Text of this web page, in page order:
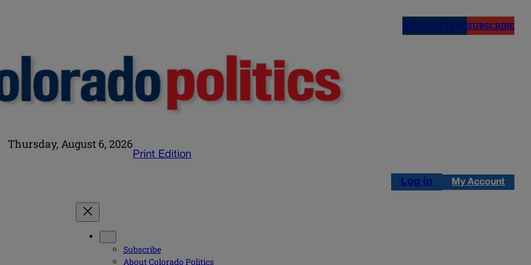
NEWSLETTERSSUBSCRIBE
Thursday, August 6, 2026
Print Edition
Log in My Account
Subscribe
About Colorado Politics